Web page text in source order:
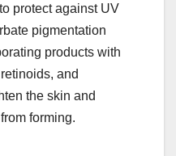
protect against UV
pigmentation
products with
and
the skin and
forming.